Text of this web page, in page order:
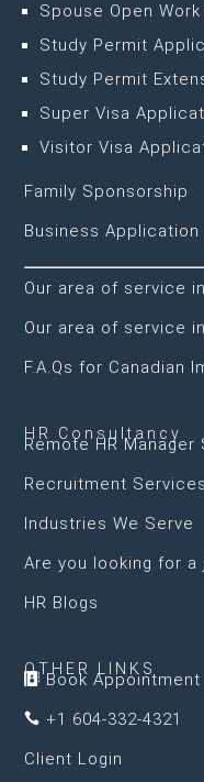
Spouse Open
Study Permit
Study Permit
Super Visa
Visitor Visa
Family Sponsorship
Business Application
Our area of service
Our area of service
F.A.Qs for Canadian
HR Consultancy
Remote HR Manager
Recruitment Services
Industries We Serve
Are you looking for a
HR Blogs
OTHER LINKS
 Book Appointment
 +1 604-332-4321
Client Login